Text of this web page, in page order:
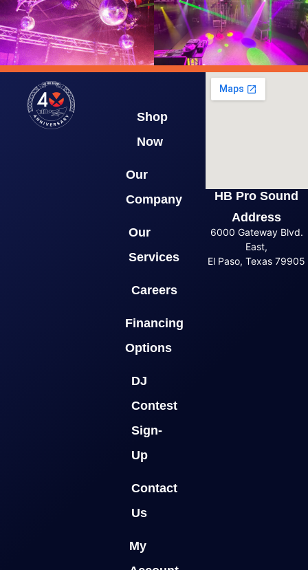
Shop
Now
Our
Company
Our
Services
Careers
Financing
Options
DJ
Contest
Sign-
Up
Contact
Us
My
HB Pro Sound
Address
6000 Gateway Blvd.
East,
El Paso, Texas 79905